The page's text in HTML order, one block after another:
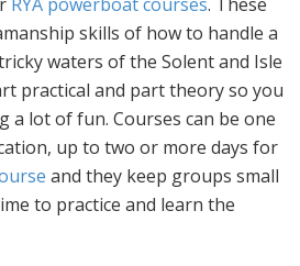
skills of how to handle a
waters of the Solent and Isle
practical and part theory so you
a lot of fun. Courses can be one
up to two or more days for
and they keep groups small
to practice and learn the